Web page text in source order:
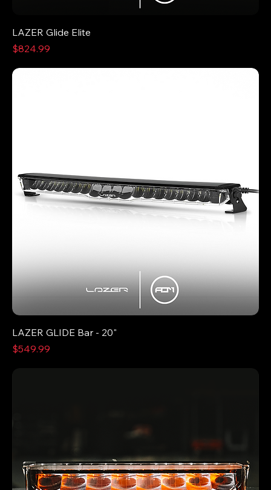
LAZER Glide Elite
Price
$824.99
LAZER GLIDE Bar - 20"
Price
$549.99